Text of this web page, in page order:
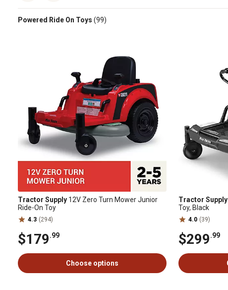
Powered Ride On Toys (99)
Tractor Supply 12V Zero Turn Mower Junior
Ride-On Toy
4.3 (294)
$179.99
Choose options
Tractor Supply
Toy, Black
4.0 (39)
$299.99